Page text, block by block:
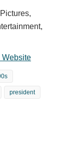
Website
president